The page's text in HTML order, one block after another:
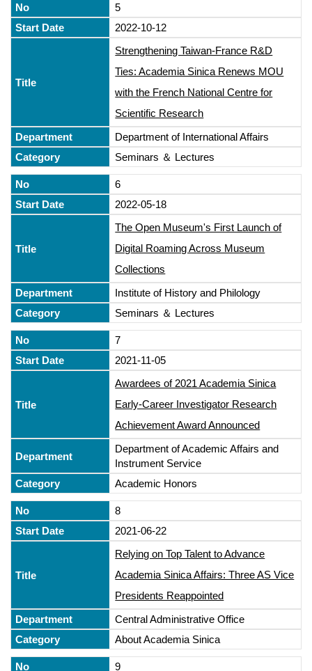
5
2022-10-12
Strengthening Taiwan-France R&D
Ties: Academia Sinica Renews MOU
with the French National Centre for
Scientific Research
Department of International Affairs
Seminars ＆ Lectures
6
2022-05-18
The Open Museum's First Launch of
Digital Roaming Across Museum
Collections
Institute of History and Philology
Seminars ＆ Lectures
7
2021-11-05
Awardees of 2021 Academia Sinica
Early-Career Investigator Research
Achievement Award Announced
Department of Academic Affairs and
Instrument Service
Academic Honors
8
2021-06-22
Relying on Top Talent to Advance
Academia Sinica Affairs: Three AS Vice
Presidents Reappointed
Central Administrative Office
About Academia Sinica
9